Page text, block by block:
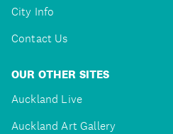
City Info
Contact Us
OUR OTHER SITES
Auckland Live
Auckland Art Gallery